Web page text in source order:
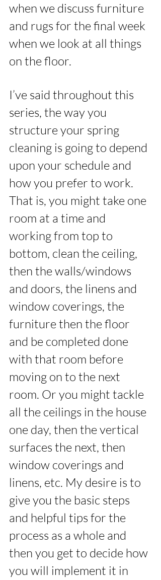
when we discuss furniture
and rugs for the final week
when we look at all things
on the floor.
I’ve said throughout this
series, the way you
structure your spring
cleaning is going to depend
upon your schedule and
how you prefer to work.
That is, you might take one
room at a time and
working from top to
bottom, clean the ceiling,
then the walls/windows
and doors, the linens and
window coverings, the
furniture then the floor
and be completed done
with that room before
moving on to the next
room. Or you might tackle
all the ceilings in the house
one day, then the vertical
surfaces the next, then
window coverings and
linens, etc. My desire is to
give you the basic steps
and helpful tips for the
process as a whole and
then you get to decide how
you will implement it in